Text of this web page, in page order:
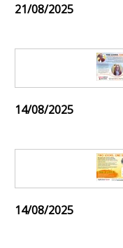
21/08/2025
14/08/2025
14/08/2025